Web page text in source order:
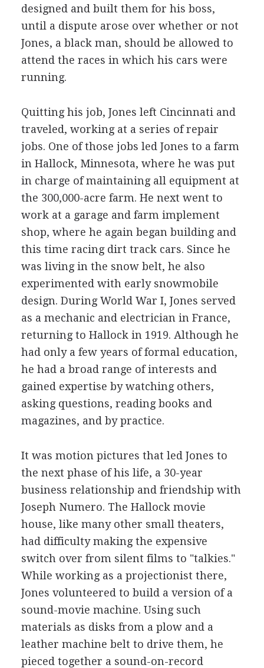
designed and built them for his boss,
until a dispute arose over whether or not
Jones, a black man, should be allowed to
attend the races in which his cars were
running.
Quitting his job, Jones left Cincinnati and
traveled, working at a series of repair
jobs. One of those jobs led Jones to a farm
in Hallock, Minnesota, where he was put
in charge of maintaining all equipment at
the 300,000-acre farm. He next went to
work at a garage and farm implement
shop, where he again began building and
this time racing dirt track cars. Since he
was living in the snow belt, he also
experimented with early snowmobile
design. During World War I, Jones served
as a mechanic and electrician in France,
returning to Hallock in 1919. Although he
had only a few years of formal education,
he had a broad range of interests and
gained expertise by watching others,
asking questions, reading books and
magazines, and by practice.
It was motion pictures that led Jones to
the next phase of his life, a 30-year
business relationship and friendship with
Joseph Numero. The Hallock movie
house, like many other small theaters,
had difficulty making the expensive
switch over from silent films to "talkies."
While working as a projectionist there,
Jones volunteered to build a version of a
sound-movie machine. Using such
materials as disks from a plow and a
leather machine belt to drive them, he
pieced together a sound-on-record